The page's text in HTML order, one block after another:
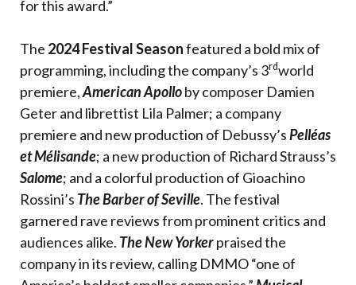
for this award.”
The 2024 Festival Seasonfeatured a bold mix of
programming, including the company’s 3rdworld
premiere,American Apolloby composer Damien
Geter and librettist Lila Palmer; a company
premiere and new production of Debussy’sPelléas
et Mélisande; a new production of Richard Strauss’s
Salome; and a colorful production of Gioachino
Rossini’s The Barber of Seville. The festival
garnered rave reviews from prominent critics and
audiences alike. The New Yorkerpraised the
company in its review, calling DMMO “one of